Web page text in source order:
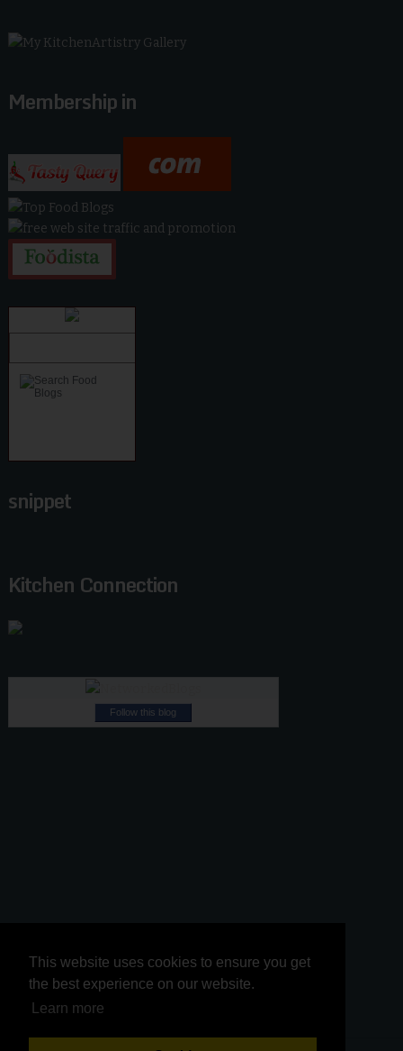
This website uses cookies to ensure you get
the best experience on our website.
Learn more
This website uses cookies to ensure you get
the best experience on our website.
Learn more
Membership in
snippet
Kitchen Connection
Follow this blog